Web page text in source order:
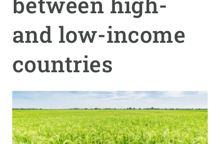
and low-income
countries